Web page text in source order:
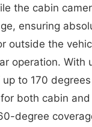
the cabin
ensuring
outside the
operation. With
to 170
both cabin
degree